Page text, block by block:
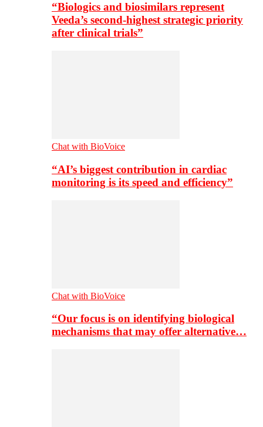
“Biologics and biosimilars represent
Veeda’s second-highest strategic priority
after clinical trials”
Chat with BioVoice
“AI’s biggest contribution in cardiac
monitoring is its speed and efficiency”
Chat with BioVoice
“Our focus is on identifying biological
mechanisms that may offer alternative…